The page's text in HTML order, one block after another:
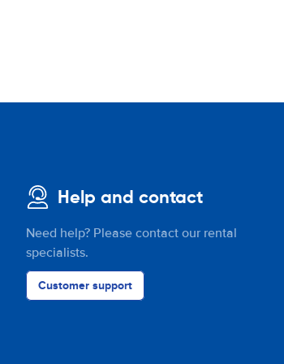
Help and contact
Need help? Please contact our rental
specialists.
Customer support